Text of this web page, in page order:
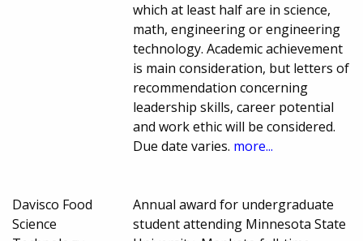
which at least half are in science,
math, engineering or engineering
technology. Academic achievement
is main consideration, but letters of
recommendation concerning
leadership skills, career potential
and work ethic will be considered.
Due date varies. more...
Davisco Food
Science
Annual award for undergraduate
student attending Minnesota State